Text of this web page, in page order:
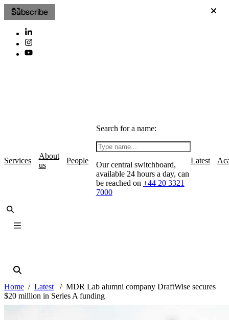
Subscribe
Services
About
us
People
Search for a name:
Our central switchboard,
available 24 hours a day, can
be reached on +44 20 3321
7000
Latest
Home Latest
MDR Lab alumni company DraftWise secures
$20 million in Series A funding